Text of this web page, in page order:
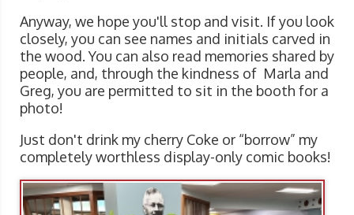
Anyway, we hope you'll stop and visit. If you look
closely, you can see names and initials carved in
the wood. You can also read memories shared by
people, and, through the kindness of Marla and
Greg, you are permitted to sit in the booth for a
photo!
Just don't drink my cherry Coke or “borrow” my
completely worthless display-only comic books!